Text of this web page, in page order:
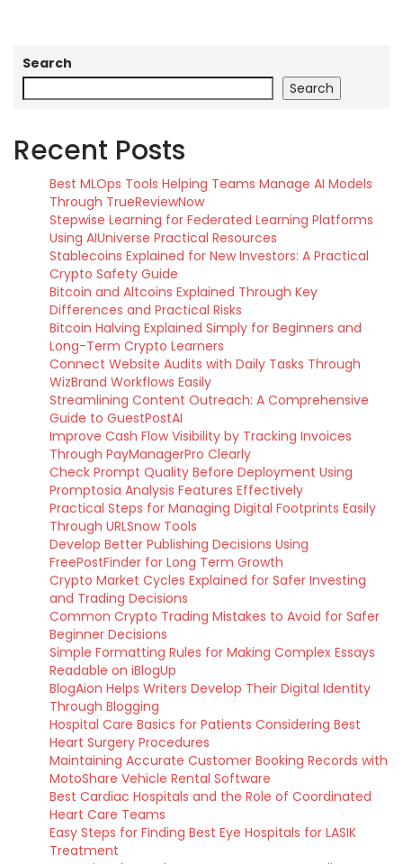
Search
Search
Recent Posts
Best MLOps Tools Helping Teams Manage AI Models
Through TrueReviewNow
Stepwise Learning for Federated Learning Platforms
Using AIUniverse Practical Resources
Stablecoins Explained for New Investors: A Practical
Crypto Safety Guide
Bitcoin and Altcoins Explained Through Key
Differences and Practical Risks
Bitcoin Halving Explained Simply for Beginners and
Long-Term Crypto Learners
Connect Website Audits with Daily Tasks Through
WizBrand Workflows Easily
Streamlining Content Outreach: A Comprehensive
Guide to GuestPostAI
Improve Cash Flow Visibility by Tracking Invoices
Through PayManagerPro Clearly
Check Prompt Quality Before Deployment Using
Promptosia Analysis Features Effectively
Practical Steps for Managing Digital Footprints Easily
Through URLSnow Tools
Develop Better Publishing Decisions Using
FreePostFinder for Long Term Growth
Crypto Market Cycles Explained for Safer Investing
and Trading Decisions
Common Crypto Trading Mistakes to Avoid for Safer
Beginner Decisions
Simple Formatting Rules for Making Complex Essays
Readable on iBlogUp
BlogAion Helps Writers Develop Their Digital Identity
Through Blogging
Hospital Care Basics for Patients Considering Best
Heart Surgery Procedures
Maintaining Accurate Customer Booking Records with
MotoShare Vehicle Rental Software
Best Cardiac Hospitals and the Role of Coordinated
Heart Care Teams
Easy Steps for Finding Best Eye Hospitals for LASIK
Treatment